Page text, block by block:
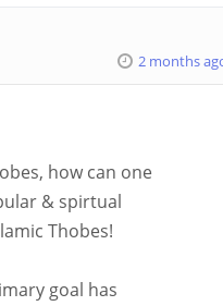
2 months
how can one
& spirtual
Thobes!
goal has